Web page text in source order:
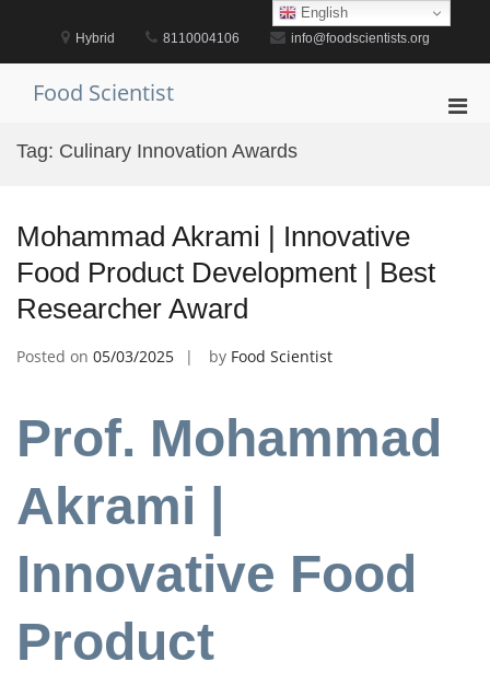
Hybrid 8110004106 info@foodscientists.org
Food Scientist
Tag: Culinary Innovation Awards
Mohammad Akrami | Innovative
Food Product Development | Best
Researcher Award
Posted on 05/03/2025 by Food Scientist
Prof. Mohammad
Akrami |
Innovative Food
Product
English